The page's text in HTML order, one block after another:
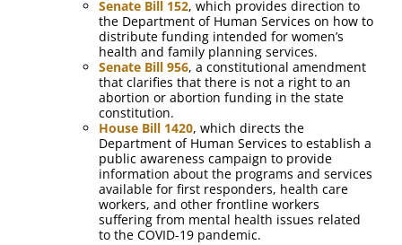
Senate Bill 152, which provides direction to
the Department of Human Services on how to
distribute funding intended for women’s
health and family planning services.
Senate Bill 956, a constitutional amendment
that clarifies that there is not a right to an
abortion or abortion funding in the state
constitution.
House Bill 1420, which directs the
Department of Human Services to establish a
public awareness campaign to provide
information about the programs and services
available for first responders, health care
workers, and other frontline workers
suffering from mental health issues related
to the COVID-19 pandemic.